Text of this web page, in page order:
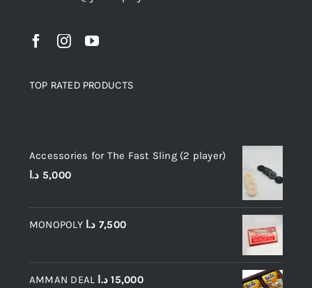
TOP RATED PRODUCTS
Accessories for The Fast Sling (2 player)
5,000 د.ا
MONOPOLY 7,500 د.ا
AMMAN DEAL 15,000 د.ا